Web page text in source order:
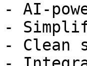
- AI-
-
- Clean